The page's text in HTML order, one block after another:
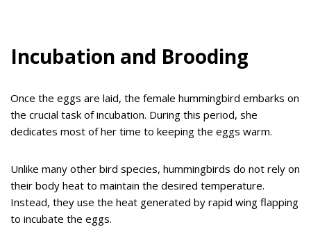
Incubation and Brooding
Once the eggs are laid, the female hummingbird embarks on
the crucial task of incubation. During this period, she
dedicates most of her time to keeping the eggs warm.
Unlike many other bird species, hummingbirds do not rely on
their body heat to maintain the desired temperature.
Instead, they use the heat generated by rapid wing flapping
to incubate the eggs.